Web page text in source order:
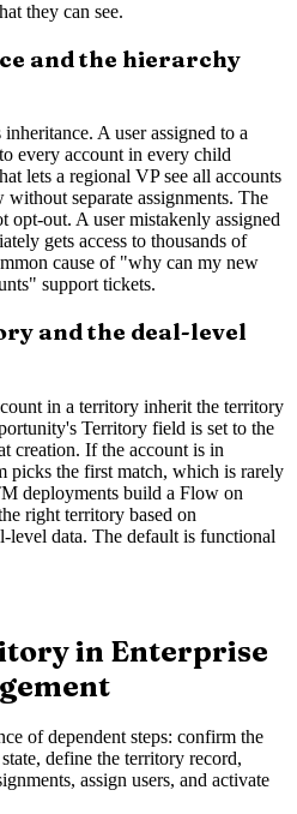
they can see.
and the hierarchy
A user assigned to a
every account in every child
lets a regional VP see all accounts
separate assignments. The
opt-out. A user mistakenly assigned
gets access to thousands of
cause of "why can my new
support tickets.
and the deal-level
in a territory inherit the territory
Territory field is set to the
creation. If the account is in
picks the first match, which is rarely
deployments build a Flow on
right territory based on
level data. The default is functional
in Enterprise
of dependent steps: confirm the
define the territory record,
assign users, and activate